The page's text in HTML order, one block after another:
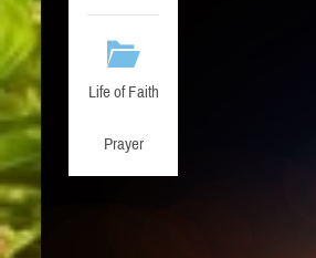
Life of Faith
Prayer